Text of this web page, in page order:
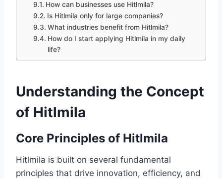
How can businesses use Hitlmila?
Is Hitlmila only for large companies?
What industries benefit from Hitlmila?
How do I start applying Hitlmila in my daily
life?
Understanding the Concept
of Hitlmila
Core Principles of Hitlmila
Hitlmila is built on several fundamental
principles that drive innovation, efficiency, and